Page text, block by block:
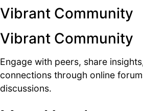
Vibrant Community
Vibrant Community
Engage with peers, share
connections through online
discussions.